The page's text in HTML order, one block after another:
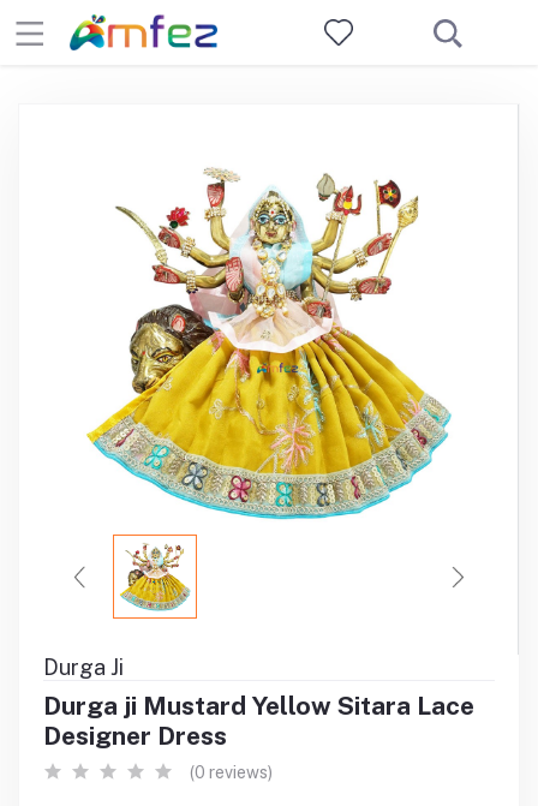
Durga Ji
Durga ji Mustard Yellow Sitara Lace
Designer Dress
(0 reviews)